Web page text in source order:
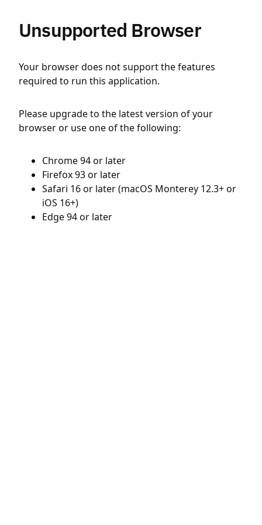
Unsupported Browser
Your browser does not support the features
required to run this application.
Please upgrade to the latest version of your
browser or use one of the following:
Chrome 94 or later
Firefox 93 or later
Safari 16 or later (macOS Monterey 12.3+ or
iOS 16+)
Edge 94 or later